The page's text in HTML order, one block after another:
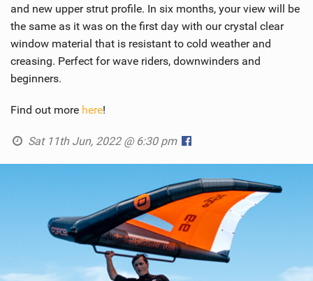
and new upper strut profile. In six months, your view will be
the same as it was on the first day with our crystal clear
window material that is resistant to cold weather and
creasing. Perfect for wave riders, downwinders and
beginners.
Find out more here!
Sat 11th Jun, 2022 @ 6:30 pm